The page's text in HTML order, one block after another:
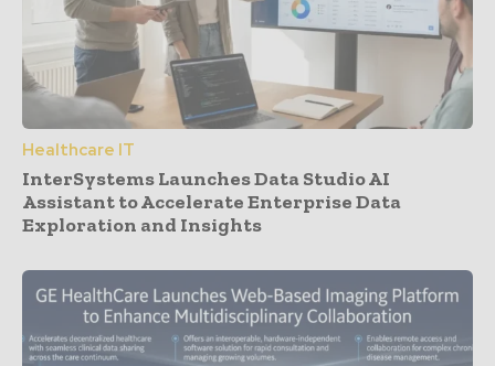
Healthcare IT
InterSystems Launches Data Studio AI
Assistant to Accelerate Enterprise Data
Exploration and Insights